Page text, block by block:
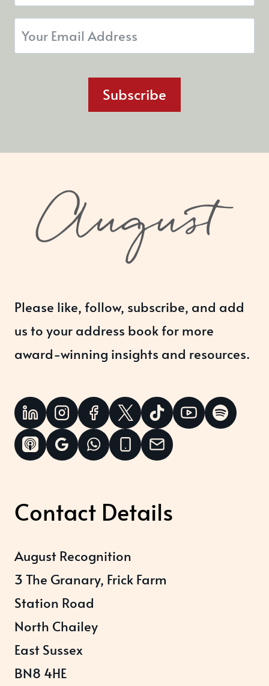
Subscribe
Please like, follow, subscribe, and add
us to your address book for more
award-winning insights and resources.
Contact Details
August Recognition
3 The Granary, Frick Farm
Station Road
North Chailey
East Sussex
BN8 4HE